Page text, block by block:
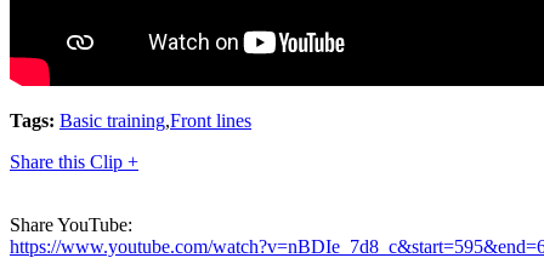
Tags: Basic training,Front lines
Share this Clip +
Share YouTube:
https://www.youtube.com/